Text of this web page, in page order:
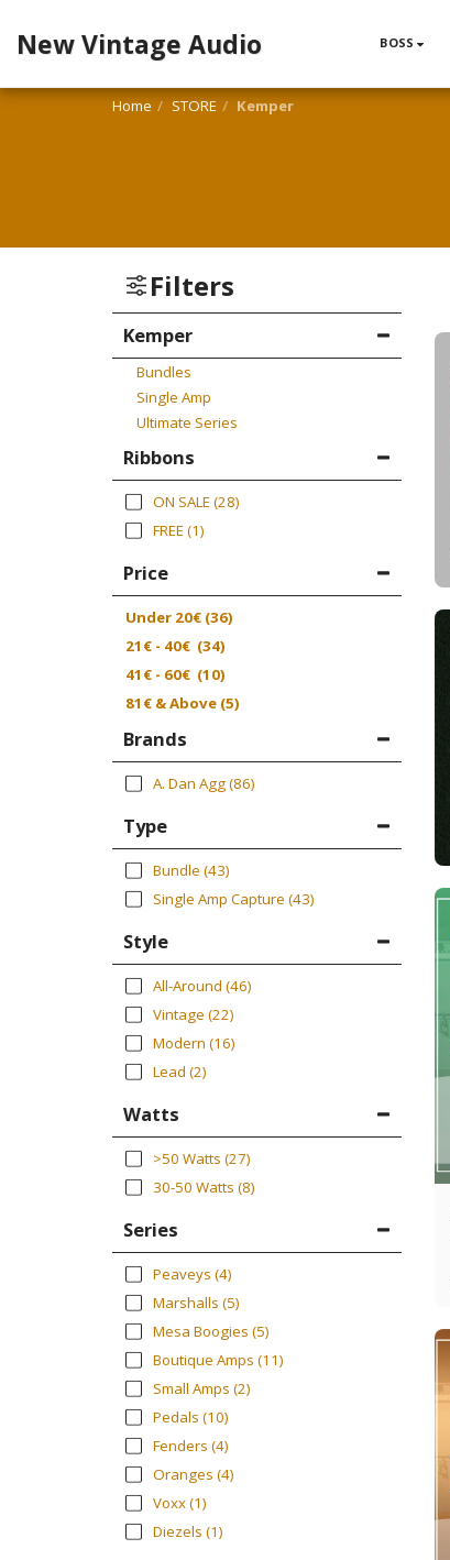
New Vintage Audio BOSS
Home STORE Kemper
Filters
Kemper
Bundles
Single Amp
Ultimate Series
Price
Under 20€ (36)
21 € - 40€ (34)
41 € - 60€ (10)
81 € & Above (5)
Brands
A. Dan Agg(86)
Type
Bundle (43)
Single Amp Capture (43)
Style
All-Around (46)
Vintage (22)
Modern (16)
Lead (2)
Series
Peaveys (4)
Marshalls (5)
Mesa Boogies (5)
Boutique Amps (11)
Small Amps (2)
Pedals (10)
Fenders (4)
Oranges (4)
Voxx(1)
Diezels (1)
Watts
>50 Watts (27)
30-50 Watts (8)
Ribbons
ON SALE(28)
FREE(1)